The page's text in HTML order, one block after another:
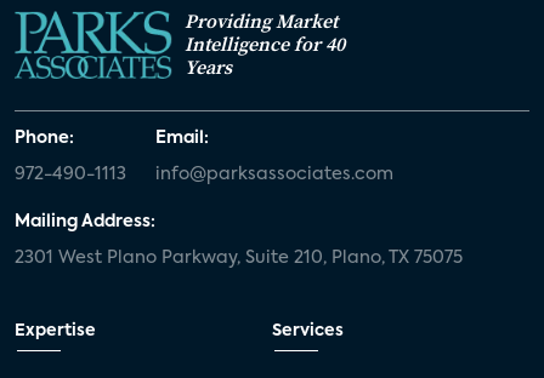
Providing Market
Intelligence for 40
Years
Phone:
972-490-1113
Email:
info@parksassociates.com
Mailing Address:
2301 West Plano Parkway, Suite 210, Plano, TX 75075
Expertise Services